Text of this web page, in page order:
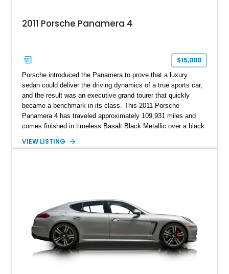
2011 Porsche Panamera 4
$15,000
Porsche introduced the Panamera to prove that a luxury
sedan could deliver the driving dynamics of a true sports car,
and the result was an executive grand tourer that quickly
became a benchmark in its class. This 2011 Porsche
Panamera 4 has traveled approximately 109,931 miles and
comes finished in timeless Basalt Black Metallic over a black
wheel-drive system, the desirable Sport Chrono Package,
VIEW LISTING